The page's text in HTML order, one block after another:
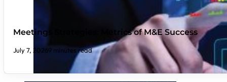
Meetings Strategies: Metrics of M&E Success
July 7, 20269 minutes read